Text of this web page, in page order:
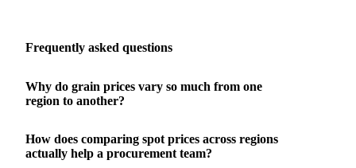
Frequently asked questions
Why do grain prices vary so much from one
region to another?
How does comparing spot prices across regions
actually help a procurement team?